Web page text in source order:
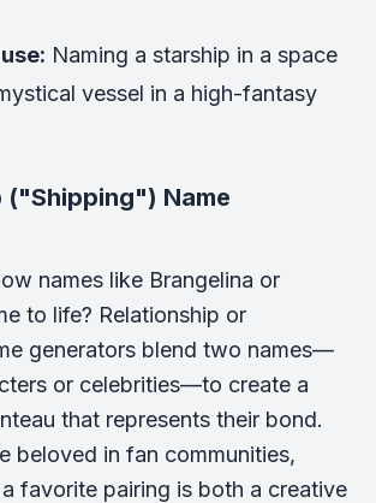
Naming a starship in a space
vessel in a high-fantasy
("Shipping") Name
names like Brangelina or
to life? Relationship or
generators blend two names—
or celebrities—to create a
that represents their bond.
beloved in fan communities,
favorite pairing is both a creative